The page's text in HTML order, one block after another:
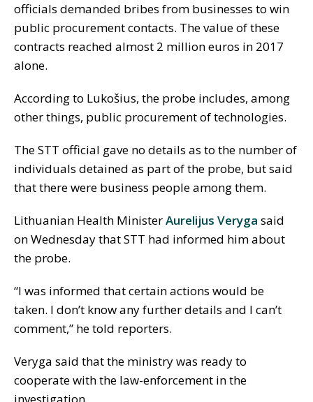
officials demanded bribes from businesses to win
public procurement contacts. The value of these
contracts reached almost 2 million euros in 2017
alone.
According to Lukošius, the probe includes, among
other things, public procurement of technologies.
The STT official gave no details as to the number of
individuals detained as part of the probe, but said
that there were business people among them.
Lithuanian Health MinisterAurelijus Veryga said
on Wednesday that STT had informed him about
the probe.
“I was informed that certain actions would be
taken. I don’t know any further details and I can’t
comment,” he told reporters.
Veryga said that the ministry was ready to
cooperate with the law-enforcement in the